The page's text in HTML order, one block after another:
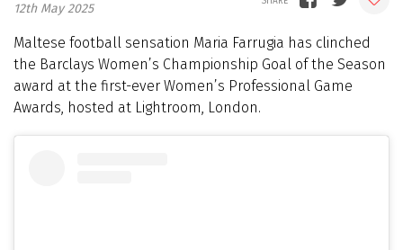
12th May 2025
Maltese football sensation Maria Farrugia has clinched
the Barclays Women’s Championship Goal of the Season
award at the first-ever Women’s Professional Game
Awards, hosted at Lightroom, London.